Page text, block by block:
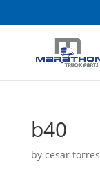
b40
by cesar torres